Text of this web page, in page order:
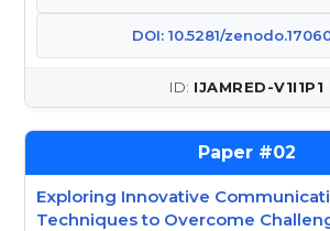
DOI: 10.5281/
IJAMRED-V1I1P1
02
Exploring Innovative
Techniques to Overcome